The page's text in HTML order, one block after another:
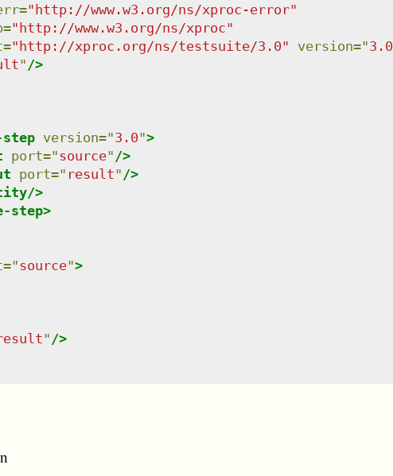
="http://www.w3.org/ns/xproc-error"
="http://www.w3.org/ns/xproc"
="http://xproc.org/ns/testsuite/3.0" version="3.0
" />
version="3.0">
port="source" />
port=" result" />
/>
step>
="source">
" />